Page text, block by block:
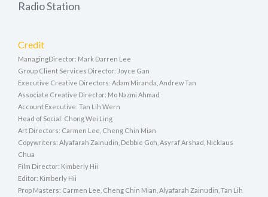
Radio Station
Credit
ManagingDirector: Mark Darren Lee
Group Client Services Director: Joyce Gan
Executive Creative Directors: Adam Miranda, Andrew Tan
Associate Creative Director: Mo Nazmi Ahmad
Account Executive: Tan Lih Wern
Head of Social: Chong Wei Ling
Art Directors: Carmen Lee, Cheng Chin Mian
Copywriters: Alyafarah Zainudin, Debbie Goh, Asyraf Arshad, Nicklaus
Chua
Film Director: Kimberly Hii
Editor: Kimberly Hii
Prop Masters: Carmen Lee, Cheng Chin Mian, Alyafarah Zainudin, Tan Lih